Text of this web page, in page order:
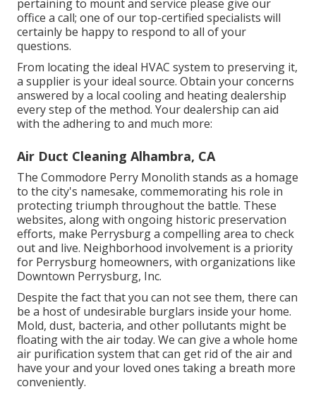
pertaining to mount and service please give our
office a call; one of our top-certified specialists will
certainly be happy to respond to all of your
questions.
From locating the ideal HVAC system to preserving it,
a supplier is your ideal source. Obtain your concerns
answered by a local cooling and heating dealership
every step of the method. Your dealership can aid
with the adhering to and much more:
Air Duct Cleaning Alhambra, CA
The Commodore Perry Monolith stands as a homage
to the city's namesake, commemorating his role in
protecting triumph throughout the battle. These
websites, along with ongoing historic preservation
efforts, make Perrysburg a compelling area to check
out and live. Neighborhood involvement is a priority
for Perrysburg homeowners, with organizations like
Downtown Perrysburg, Inc.
Despite the fact that you can not see them, there can
be a host of undesirable burglars inside your home.
Mold, dust, bacteria, and other pollutants might be
floating with the air today. We can give a whole home
air purification system that can get rid of the air and
have your and your loved ones taking a breath more
conveniently.